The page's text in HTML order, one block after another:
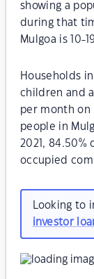
showing a
during that
Mulgoa is 10-
Households
children and
per month on
people in
2021, 84.50%
occupied
Looking to
investor